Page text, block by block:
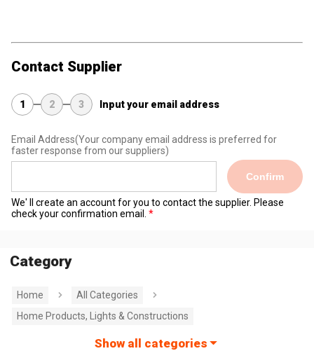
Contact Supplier
1 2 3 Input your email address
Email Address(Your company email address is preferred for
faster response from our suppliers)
Confirm
We' ll create an account for you to contact the supplier. Please
check your confirmation email.
Category
Home
All Categories
Home Products, Lights & Constructions
Show all categories